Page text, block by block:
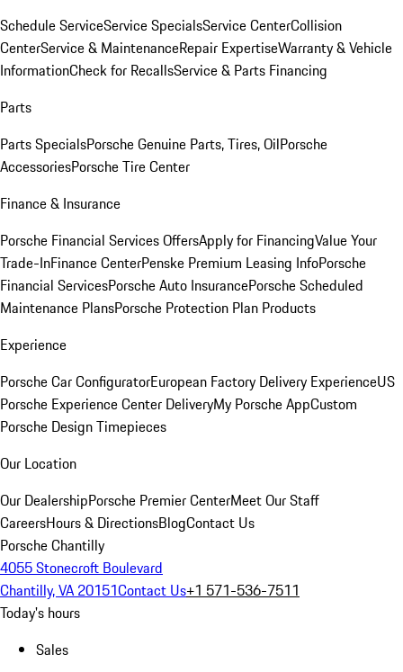
Schedule ServiceService SpecialsService CenterCollision
CenterService & MaintenanceRepair ExpertiseWarranty & Vehicle
InformationCheck for RecallsService & Parts Financing
Parts
Parts SpecialsPorsche Genuine Parts, Tires, OilPorsche
AccessoriesPorsche Tire Center
Finance & Insurance
Porsche Financial Services OffersApply for FinancingValue Your
Trade-InFinance CenterPenske Premium Leasing InfoPorsche
Financial ServicesPorsche Auto InsurancePorsche Scheduled
Maintenance PlansPorsche Protection Plan Products
Experience
Porsche Car ConfiguratorEuropean Factory Delivery ExperienceUS
Porsche Experience Center DeliveryMy Porsche AppCustom
Porsche Design Timepieces
Our Location
Our DealershipPorsche Premier CenterMeet Our Staff
CareersHours & DirectionsBlogContact Us
Porsche Chantilly
4055 Stonecroft Boulevard
Chantilly, VA 20151Contact Us+1 571-536-7511
Today's hours
Sales